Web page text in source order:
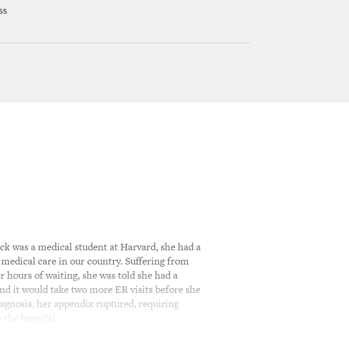
was a medical student at Harvard, she had a
care in our country. Suffering from
of waiting, she was told she had a
it would take two more ER visits before she
her appendix ruptured, requiring
hospital.